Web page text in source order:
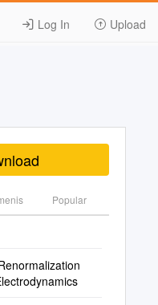
Log In Upload
Popular